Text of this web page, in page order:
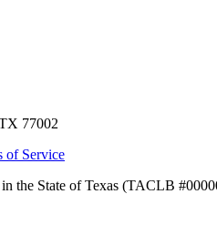
77002
of Service
the State of Texas (TACLB